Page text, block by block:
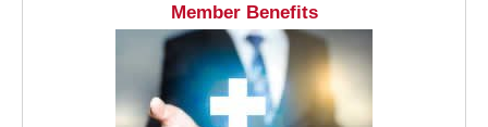
Member Benefits